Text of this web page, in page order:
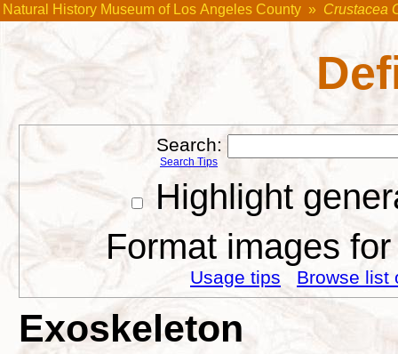
Natural History Museum of Los Angeles County » Crustacea
Search:
Search Tips
Highlight
Format images
Usage tips Browse list
Exoskeleton